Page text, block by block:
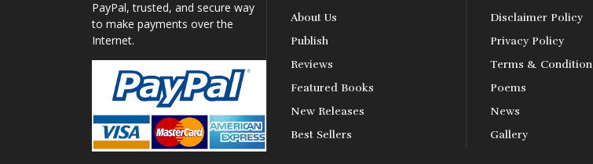
Poetry
Short Stories
PayPal, trusted, and secure way
to make payments over the
Internet.
About Us
Publish
Reviews
Featured Books
New Releases
Best Sellers
Disclaimer Policy
Privacy Policy
Terms & Condition
Poems
News
Gallery